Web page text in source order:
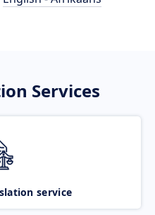
Services
service